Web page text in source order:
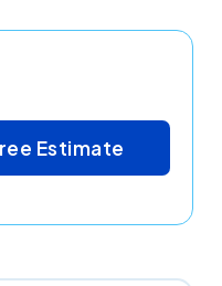
Estimate